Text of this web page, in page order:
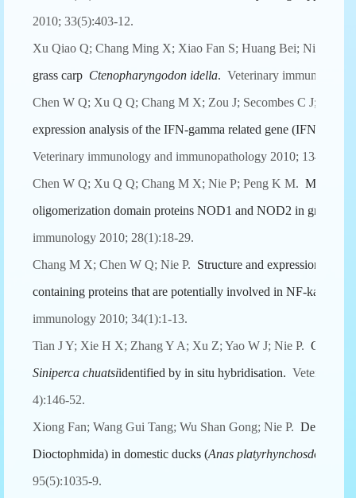
2010; 33(5):403-12.
Xu Qiao Q; Chang Ming X; Xiao Fan S; Huang Bei; Nie P.
grass carp Ctenopharyngodon idella. Veterinary immunology
Chen W Q; Xu Q Q; Chang M X; Zou J; Secombes C J;
expression analysis of the IFN-gamma related gene (IFN-
Veterinary immunology and immunopathology 2010; 134(3-
Chen W Q; Xu Q Q; Chang M X; Nie P; Peng K M.
oligomerization domain proteins NOD1 and NOD2 in grass
immunology 2010; 28(1):18-29.
Chang M X; Chen W Q; Nie P. Structure and expression
containing proteins that are potentially involved in NF-kappaB
immunology 2010; 34(1):1-13.
Tian J Y; Xie H X; Zhang Y A; Xu Z; Yao W J; Nie P.
Siniperca chuatsiidentified by in situ hybridisation. Veterinary
4):146-52.
Xiong Fan; Wang Gui Tang; Wu Shan Gong; Nie P.
Dioctophmida) in domestic ducks (Anas platyrhynchos
95(5):1035-9.